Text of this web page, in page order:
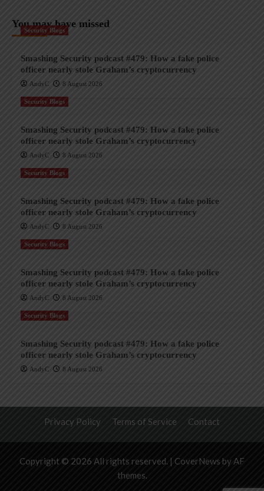
You may have missed
Security Blogs
Smashing Security podcast #479: How a fake police
officer nearly stole Graham’s cryptocurrency
AndyC 8 August 2026
Security Blogs
Smashing Security podcast #479: How a fake police
officer nearly stole Graham’s cryptocurrency
AndyC 8 August 2026
Security Blogs
Smashing Security podcast #479: How a fake police
officer nearly stole Graham’s cryptocurrency
AndyC 8 August 2026
Security Blogs
Smashing Security podcast #479: How a fake police
officer nearly stole Graham’s cryptocurrency
AndyC 8 August 2026
Security Blogs
Smashing Security podcast #479: How a fake police
officer nearly stole Graham’s cryptocurrency
AndyC 8 August 2026
Privacy Policy Terms of Service Contact
Copyright © 2026 All rights reserved. | CoverNews by AF
themes.